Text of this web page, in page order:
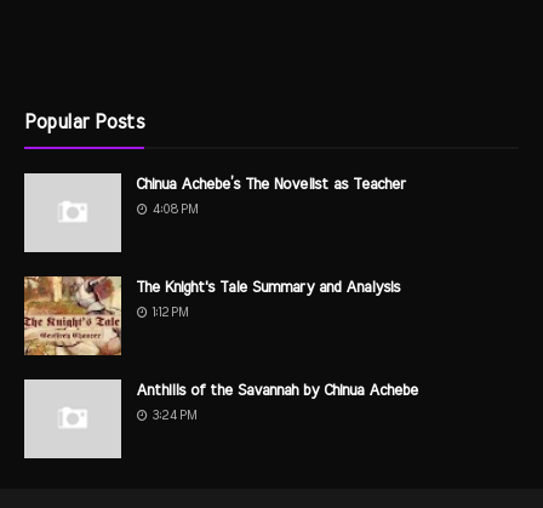
Popular Posts
Chinua Achebe’s The Novelist as Teacher
4:08 PM
The Knight's Tale Summary and Analysis
1:12 PM
Anthills of the Savannah by Chinua Achebe
3:24 PM